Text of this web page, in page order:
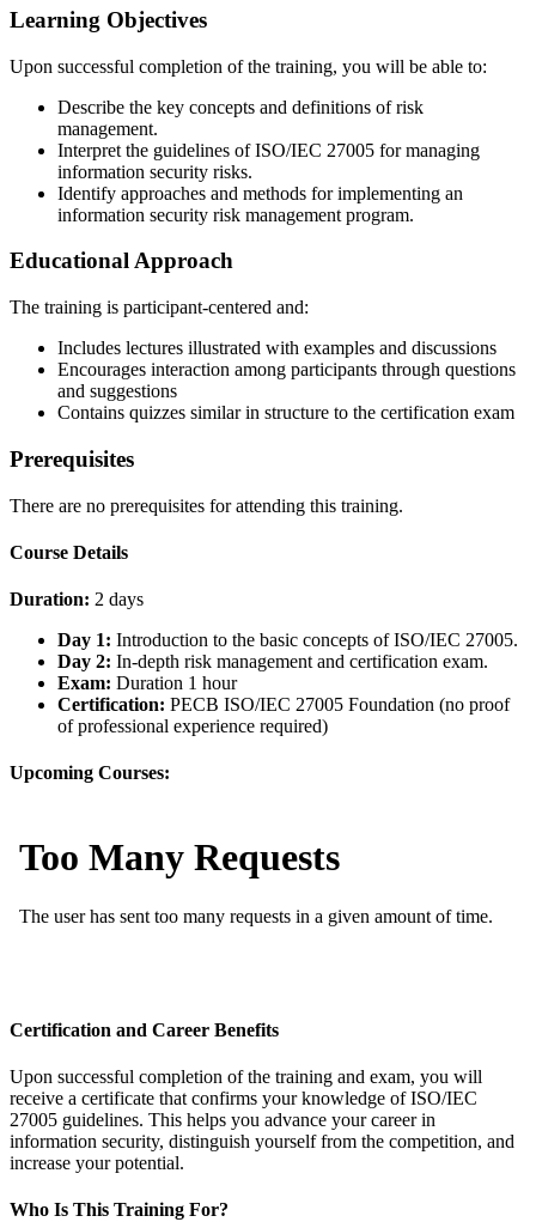
Learning Objectives
Upon successful completion of the training, you will be able to:
Describe the key concepts and definitions of risk
management.
Interpret the guidelines of ISO/IEC 27005 for managing
information security risks.
Identify approaches and methods for implementing an
information security risk management program.
Educational Approach
The training is participant-centered and:
Includes lectures illustrated with examples and discussions
Encourages interaction among participants through questions
and suggestions
Contains quizzes similar in structure to the certification exam
Prerequisites
There are no prerequisites for attending this training.
Course Details
Duration: 2 days
Day 1: Introduction to the basic concepts of ISO/IEC 27005.
Day 2: In-depth risk management and certification exam.
Exam: Duration 1 hour
Certification: PECB ISO/IEC 27005 Foundation (no proof
of professional experience required)
Upcoming Courses:
Certification and Career Benefits
Upon successful completion of the training and exam, you will
receive a certificate that confirms your knowledge of ISO/IEC
27005 guidelines. This helps you advance your career in
information security, distinguish yourself from the competition, and
increase your potential.
Who Is This Training For?